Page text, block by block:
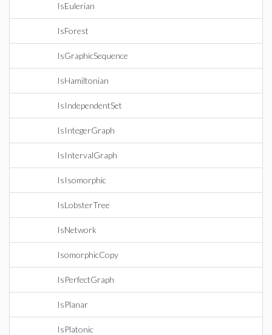
IsEulerian
IsForest
IsGraphicSequence
IsHamiltonian
IsIndependentSet
IsIntegerGraph
IsIntervalGraph
IsIsomorphic
IsLobsterTree
IsNetwork
IsomorphicCopy
IsPerfectGraph
IsPlanar
IsPlatonic